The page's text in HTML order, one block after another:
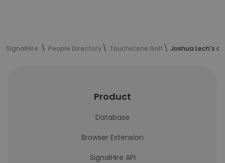
SignalHire People Directory Touchstone Golf Joshua Lech's
Product
Database
Browser Extension
SignalHire API